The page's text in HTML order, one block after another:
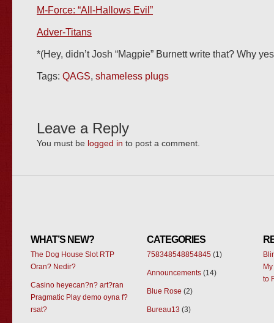
M-Force: “All-Hallows Evil”
Adver-Titans
*(Hey, didn’t Josh “Magpie” Burnett write that? Why
Tags: QAGS, shameless plugs
Leave a Reply
You must be logged in to post a comment.
WHAT’S NEW?
The Dog House Slot RTP
Oran? Nedir?
Casino heyecan?n? art?ran
Pragmatic Play demo oyna f?
rsat?
CATEGORIES
758348548854845 (1)
Announcements (14)
Blue Rose (2)
Bureau13 (3)
to